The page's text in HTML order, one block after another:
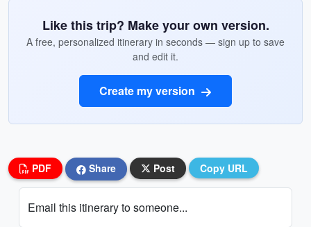
Like this trip? Make your own version.
A free, personalized itinerary in seconds — sign up to save
and edit it.
Create my version
PDF Share Post Copy URL
Email this itinerary to someone...